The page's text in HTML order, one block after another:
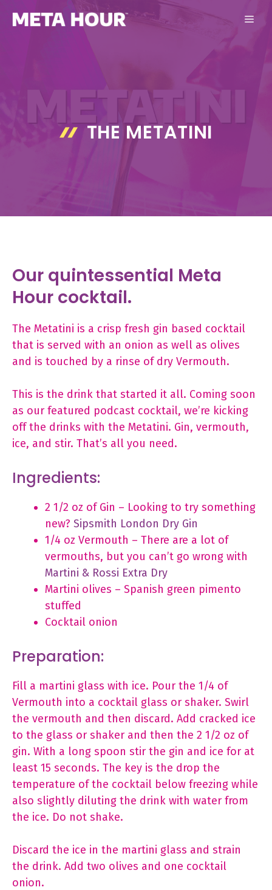
THE METATINI
Our quintessential Meta
Hour cocktail.
The Metatini is a crisp fresh gin based cocktail
that is served with an onion as well as olives
and is touched by a rinse of dry Vermouth.
This is the drink that started it all. Coming soon
as our featured podcast cocktail, we’re kicking
off the drinks with the Metatini. Gin, vermouth,
ice, and stir. That’s all you need.
Ingredients:
2 1/2 oz of Gin – Looking to try something
new? Sipsmith London Dry Gin
1/4 oz Vermouth – There are a lot of
vermouths, but you can’t go wrong with
Martini & Rossi Extra Dry
Martini olives – Spanish green pimento
stuffed
Cocktail onion
Preparation:
Fill a martini glass with ice. Pour the 1/4 of
Vermouth into a cocktail glass or shaker. Swirl
the vermouth and then discard. Add cracked ice
to the glass or shaker and then the 2 1/2 oz of
gin. With a long spoon stir the gin and ice for at
least 15 seconds. The key is the drop the
temperature of the cocktail below freezing while
also slightly diluting the drink with water from
the ice. Do not shake.
Discard the ice in the martini glass and strain
the drink. Add two olives and one cocktail
onion.